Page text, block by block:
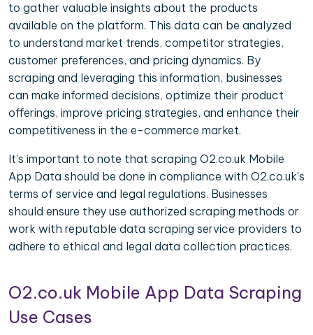
to gather valuable insights about the products
available on the platform. This data can be analyzed
to understand market trends, competitor strategies,
customer preferences, and pricing dynamics. By
scraping and leveraging this information, businesses
can make informed decisions, optimize their product
offerings, improve pricing strategies, and enhance their
competitiveness in the e-commerce market.
It's important to note that scraping O2.co.uk Mobile
App Data should be done in compliance with O2.co.uk's
terms of service and legal regulations. Businesses
should ensure they use authorized scraping methods or
work with reputable data scraping service providers to
adhere to ethical and legal data collection practices.
O2.co.uk Mobile App Data Scraping
Use Cases